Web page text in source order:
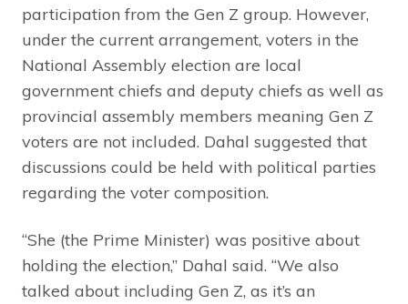
participation from the Gen Z group. However,
under the current arrangement, voters in the
National Assembly election are local
government chiefs and deputy chiefs as well as
provincial assembly members meaning Gen Z
voters are not included. Dahal suggested that
discussions could be held with political parties
regarding the voter composition.
“She (the Prime Minister) was positive about
holding the election,” Dahal said. “We also
talked about including Gen Z, as it’s an